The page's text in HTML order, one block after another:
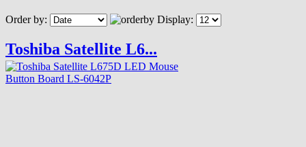
Order by: Display:
Toshiba Satellite L6...